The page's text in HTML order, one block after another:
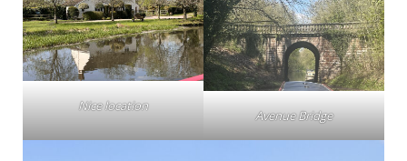
Nice location
Avenue Bridge